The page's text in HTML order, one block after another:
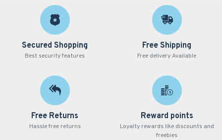
Secured Shopping
Best security features
Free Shipping
Free delivery Available
Free Returns
Hassle free returns
Reward points
Loyalty rewards like discounts and
freebies